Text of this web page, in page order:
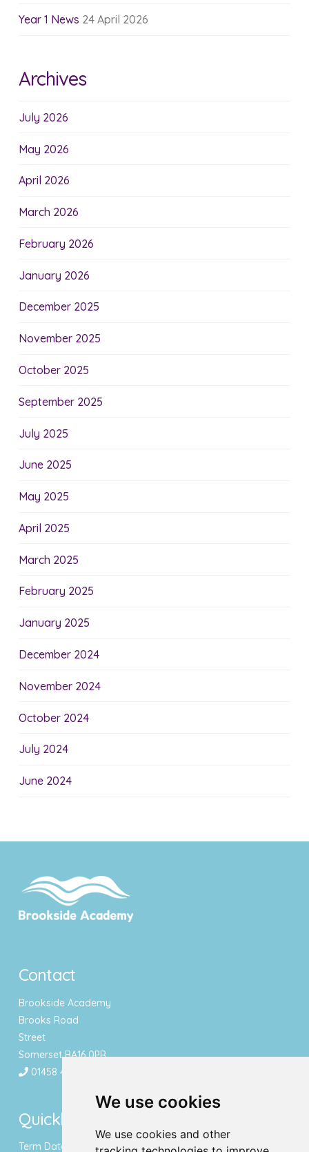
We use cookies
We use cookies and other
Year 1 News 24 April 2026
Archives
July 2026
May 2026
April 2026
March 2026
February 2026
January 2026
December 2025
November 2025
October 2025
September 2025
July 2025
June 2025
May 2025
April 2025
March 2025
February 2025
January 2025
December 2024
November 2024
October 2024
July 2024
June 2024
Contact
Brookside Academy
Brooks Road
Street
Somerset BA16 0PR
01458 443340
Quicklinks
Term Dates & Holidays